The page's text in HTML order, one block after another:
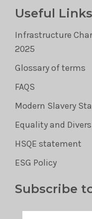
Useful Links
Infrastructure
2025
Glossary of terms
FAQS
Modern Slavery
Equality and
HSQE statement
ESG Policy
Subscribe